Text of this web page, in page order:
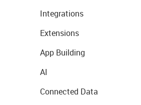
Integrations
Extensions
App Building
AI
Connected Data